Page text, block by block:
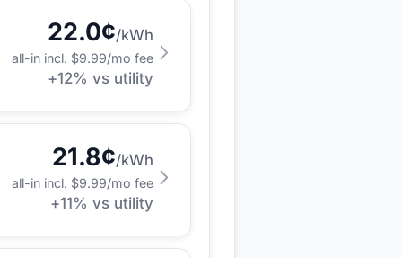
22.0¢/kWh
all-in incl. $9.99/mo fee
+12% vs utility
21.8¢/kWh
all-in incl. $9.99/mo fee
+11% vs utility